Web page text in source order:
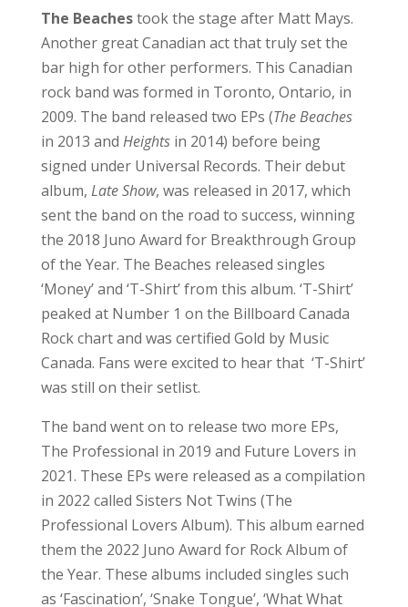
peaked at Number 1 on the Billboard Canada
Rock chart and was certified Gold by Music
Canada. Fans were excited to hear that ‘T-Shirt’
was still on their setlist.
The band went on to release two more EPs,
The Professional in 2019 and Future Lovers in
2021. These EPs were released as a compilation
in 2022 called Sisters Not Twins (The
Professional Lovers Album). This album earned
them the 2022 Juno Award for Rock Album of
the Year. These albums included singles such
as ‘Fascination’, ‘Snake Tongue’, ‘What What
You Got’, ‘Let’s Go’, and ‘Blow Up’. Fans did not
get to hear these live at the park, but they still
deserve an honourable mention.
album,Blame My Ex, in 2023. They went on to
win Group of the Year at the 2024 and 2025
Juno Awards. The first single, ‘Blame Brett’,
went viral on TikTok, which led to the single
being the band’s second number 1 on
Billboard’s Canada Rock chart. Another single
released from the album was ‘Jocelyn’. Other